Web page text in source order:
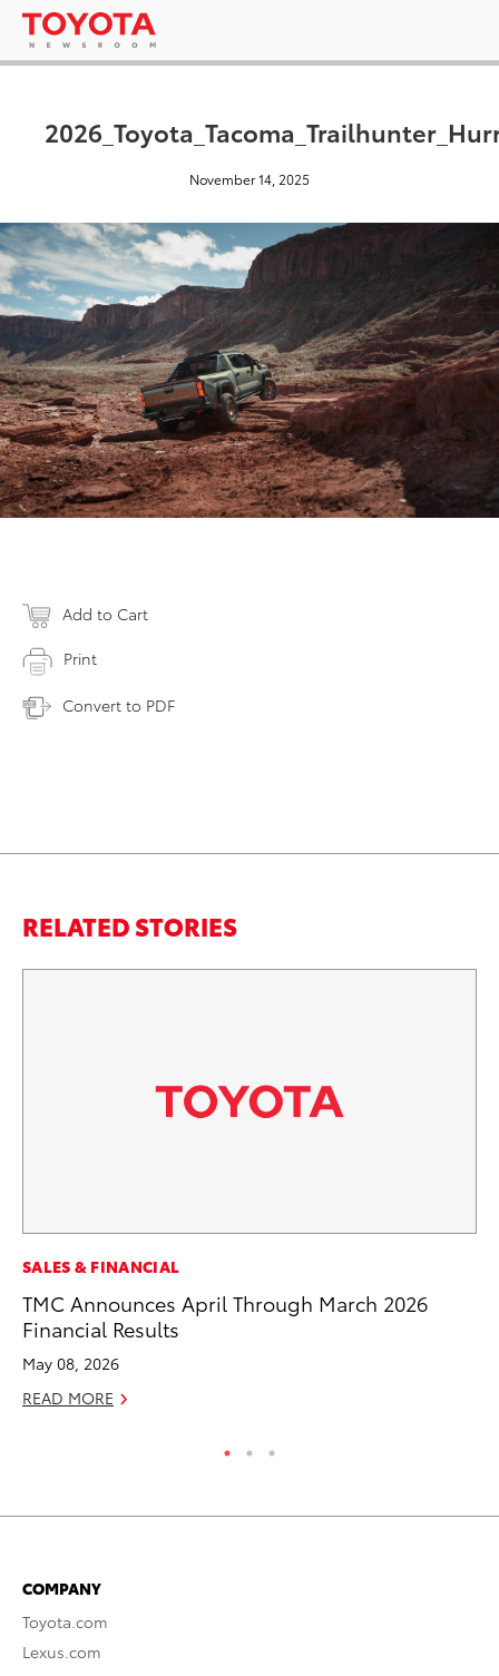
November 14, 2025
Add to Cart
Print
Convert to PDF
RELATED STORIES
SALES & FINANCIAL
TMC Announces April Through March 2026
Financial Results
May 08, 2026
READ MORE
COMPANY
Toyota.com
Lexus.com